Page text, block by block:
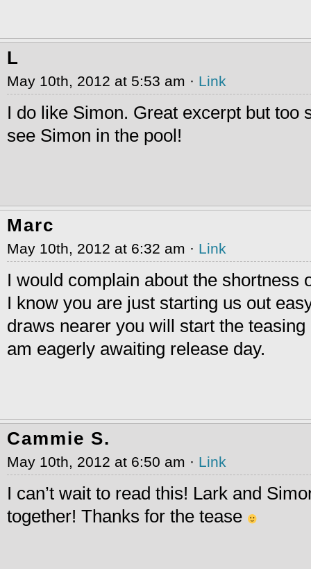
L
May 10th, 2012 at 5:53 am · Link
I do like Simon. Great excerpt but too
see Simon in the pool!
Marc
May 10th, 2012 at 6:32 am · Link
I would complain about the shortness
I know you are just starting us out
draws nearer you will start the
am eagerly awaiting release day.
Cammie S.
May 10th, 2012 at 6:50 am · Link
I can’t wait to read this! Lark and
together! Thanks for the tease